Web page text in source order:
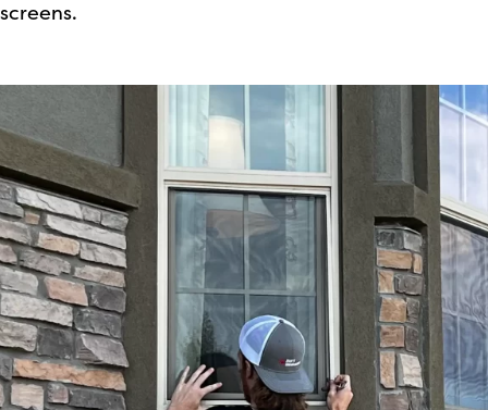
screens.